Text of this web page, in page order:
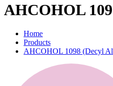
AHCOHOL
Home
Products
AHCOHOL 1098 (Decyl